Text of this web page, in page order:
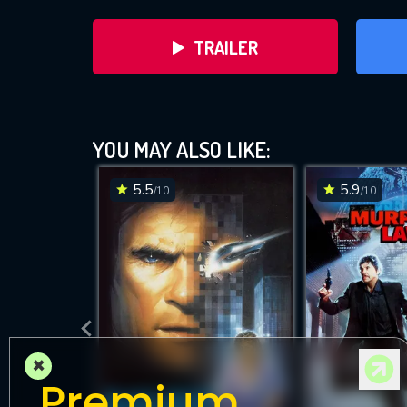
TRAILER
YOU MAY ALSO LIKE:
5.5/10 5.9/10
×